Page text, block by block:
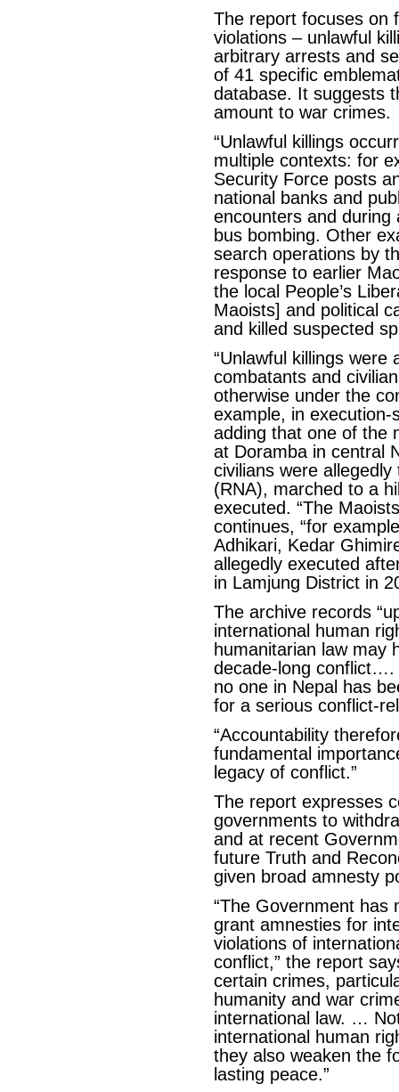
The report focuses on
violations – unlawful
arbitrary arrests and
of 41 specific
database. It suggests
amount to war crimes.
“Unlawful killings
multiple contexts: for
Security Force posts
national banks and
encounters and
bus bombing. Other
search operations by
response to earlier
the local People’s
Maoists] and political
and killed suspected
“Unlawful killings
combatants and
otherwise under the
example, in execution-
adding that one of the
at Doramba in central
civilians were
(RNA), marched to a
executed. “The
continues, “for
Adhikari, Kedar
allegedly executed
in Lamjung District in
The archive records
international human
humanitarian law may
decade-long conflict….
no one in Nepal has
for a serious conflict-
“Accountability
fundamental
legacy of conflict.”
The report expresses
governments to
and at recent
future Truth and
given broad amnesty
“The Government has
grant amnesties for
violations of
conflict,” the report
certain crimes,
humanity and war
international law. …
international human
they also weaken the
lasting peace.”